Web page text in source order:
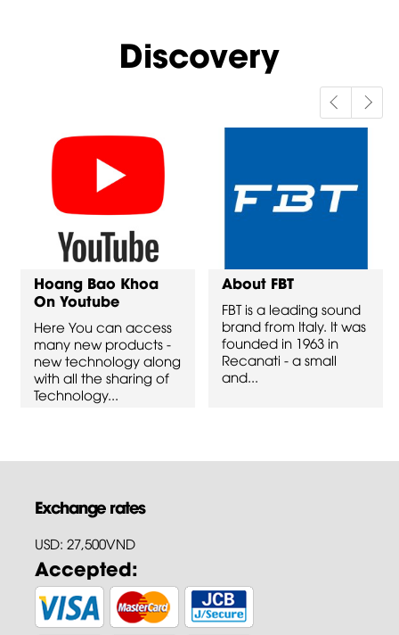
Discovery
Hoang Bao Khoa
On Youtube
Here You can access
many new products -
new technology along
with all the sharing of
Technology...
About FBT
FBT is a leading sound
brand from Italy. It was
founded in 1963 in
Recanati - a small
and...
Exchange rates
USD: 27,500VND
Accepted: